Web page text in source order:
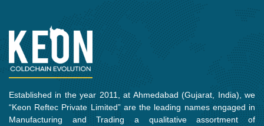
Established in the year 2011, at Ahmedabad (Gujarat, India), we
“Keon Reftec Private Limited” are the leading names engaged in
Manufacturing and Trading a qualitative assortment of